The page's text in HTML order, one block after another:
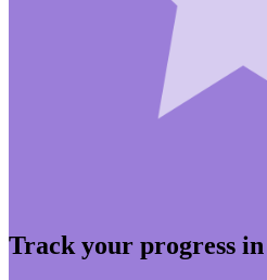
Track your progress